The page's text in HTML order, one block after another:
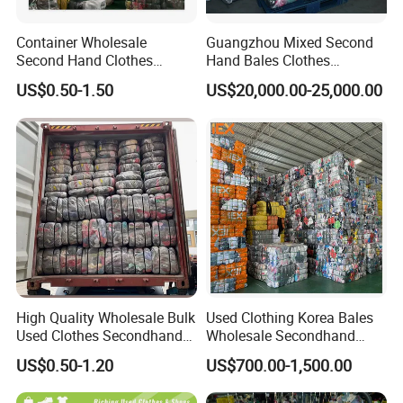
second-hand clothing factory.
Production Process
How we make the great quality second hand clothes?
First, we have6000 tons raw material per month to fill up
with our supply capacity
Second,90% of the second hand clothes must be 85%
newafter the sorting
Container Wholesale
Second Hand Clothes
Export to Africa Mixed
Clothing Used Clothes
US$0.50-1.50
Guangzhou Mixed Second
Hand Bales Clothes
Wholesale Factory Bulk
Secondhand Clothes Direct
US$20,000.00-25,000.00
High Quality Wholesale Bulk
Used Clothes Secondhand
Clothing in Bales Second
Hand Clothes
US$0.50-1.20
Used Clothing Korea Bales
Wholesale Secondhand
Apparel Bundle Bulk Mixed
Second Hand Clothes
US$700.00-1,500.00